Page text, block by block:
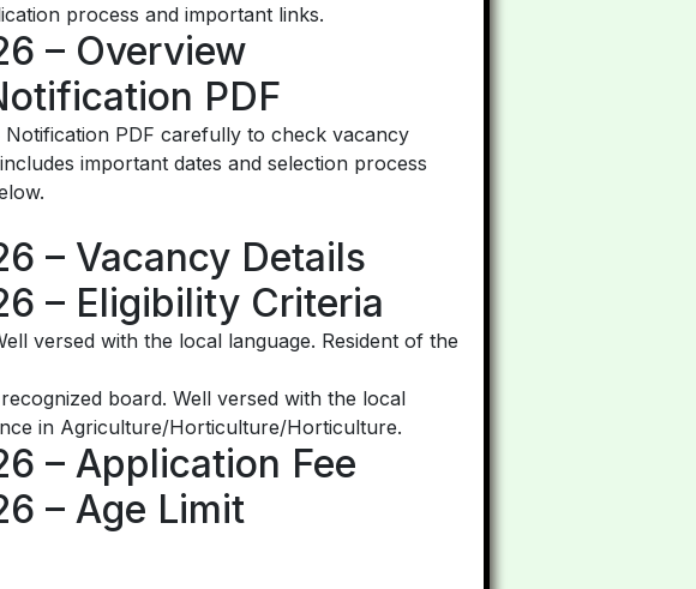
process and important links.
– Overview
PDF
PDF carefully to check vacancy
important dates and selection process
– Vacancy Details
– Eligibility Criteria
versed with the local language. Resident of the
board. Well versed with the local
in Agriculture/Horticulture/Horticulture.
– Application Fee
– Age Limit